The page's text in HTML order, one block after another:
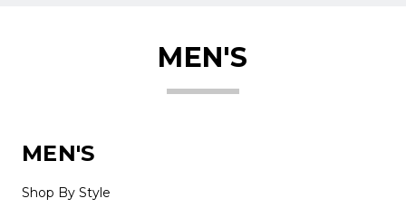
MEN'S
MEN'S
Shop By Style